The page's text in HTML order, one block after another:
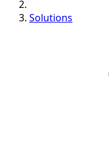
Solutions